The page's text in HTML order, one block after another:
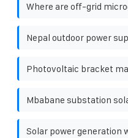
Where are off-grid
Nepal outdoor power
Photovoltaic bracket
Mbabane substation
Solar power generation